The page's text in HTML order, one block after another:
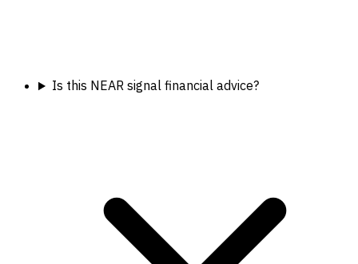
Is this NEAR signal financial advice?